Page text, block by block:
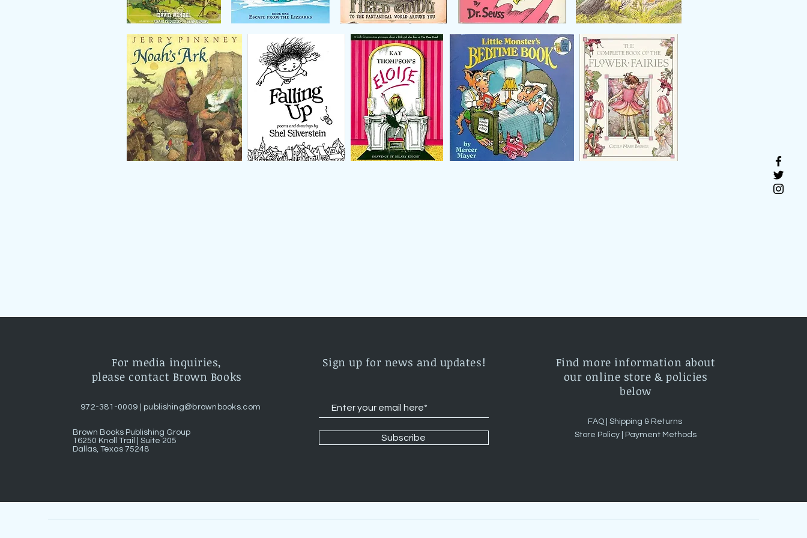
For media inquiries,
please contact Brown Books
972-381-0009 | publishing@brownbooks.com
Brown Books Publishing Group
16250 Knoll Trail | Suite 205
Dallas, Texas 75248
Sign up for news and updates!
Subscribe
Find more information about
our online store & policies
below
FAQ | Shipping & Returns
Store Policy |
Payment Methods